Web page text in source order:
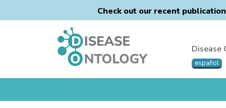
Check out our recent
Disease
español